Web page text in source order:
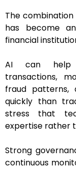
The
has become
financial
AI can help
transactions,
fraud patterns,
quickly than
stress that
expertise rather
Strong
continuous